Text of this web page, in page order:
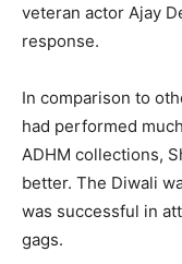
veteran actor Ajay
response.
In comparison to
had performed
ADHM collections,
better. The Diwali
was successful in
gags.